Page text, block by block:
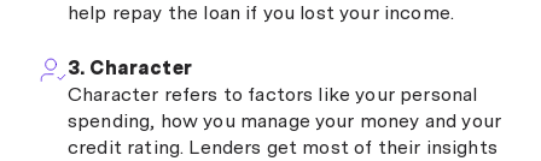
help repay the loan if you lost your income.
3. Character
Character refers to factors like your personal
spending, how you manage your money and your
credit rating. Lenders get most of their insights